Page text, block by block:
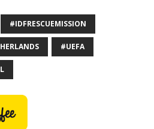
#IDFRESCUEMISSION
#UEFA